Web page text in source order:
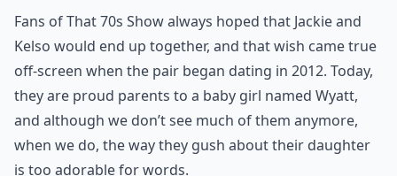
Fans of That 70s Show always hoped that Jackie and
Kelso would end up together, and that wish came true
off-screen when the pair began dating in 2012. Today,
they are proud parents to a baby girl named Wyatt,
and although we don’t see much of them anymore,
when we do, the way they gush about their daughter
is too adorable for words.